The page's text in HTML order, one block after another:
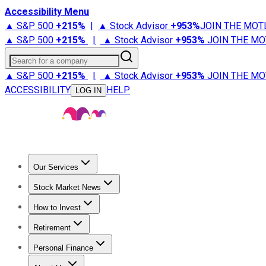
Accessibility Menu
▲ S&P 500 +215% | ▲ Stock Advisor +953%JOIN THE
▲ S&P 500 +215% | ▲ Stock Advisor +953% JOIN THE
Search for a company
▲ S&P 500 +215% | ▲ Stock Advisor +953% JOIN THE
ACCESSIBILITY
LOG IN HELP
Our Services
Stock Advisor
Stock Market News
Trending NewsStock Market News
How to Invest
How to Invest Money
Retirement
Retirement NewsRetirement 101
Personal Finance
Best Credit Cards